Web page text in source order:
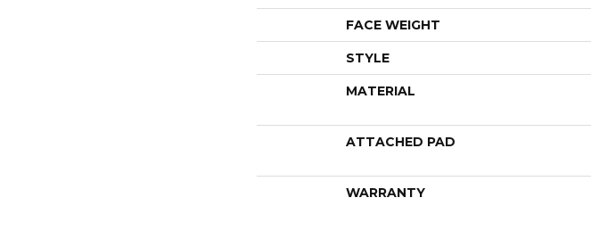
FACE WEIGHT
STYLE
MATERIAL
ATTACHED PAD
WARRANTY